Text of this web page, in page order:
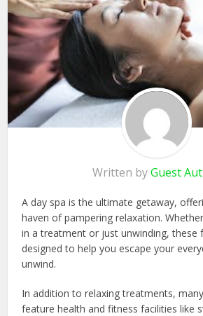
Written byGuest
A day spa is the ultimate getaway,
haven of pampering relaxation.
in a treatment or just unwinding, these
designed to help you escape your
unwind.
In addition to relaxing treatments,
feature health and fitness facilities like